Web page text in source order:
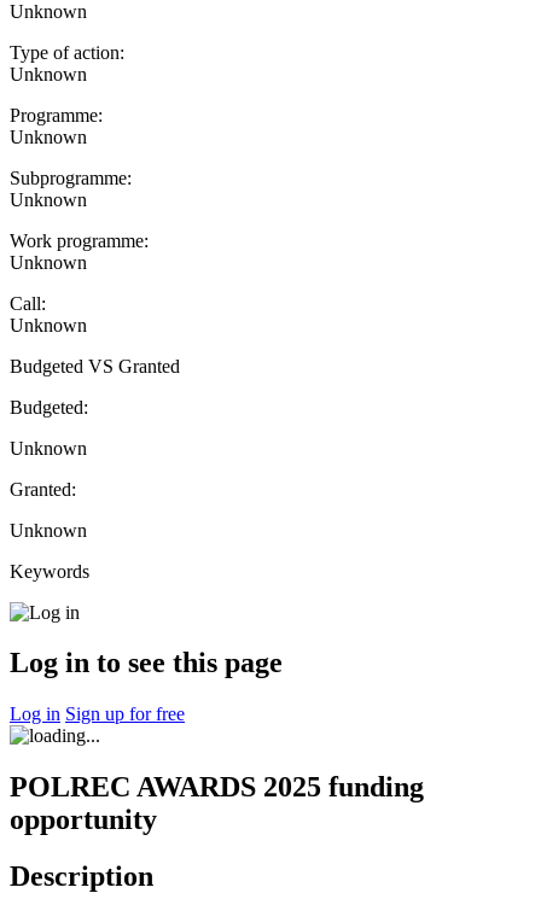
Unknown
Type of action:
Unknown
Programme:
Unknown
Subprogramme:
Unknown
Work programme:
Unknown
Call:
Unknown
Budgeted VS Granted
Budgeted:
Unknown
Granted:
Unknown
Keywords
Log in to see this page
Log in Sign up for free
POLREC AWARDS 2025 funding
opportunity
Description